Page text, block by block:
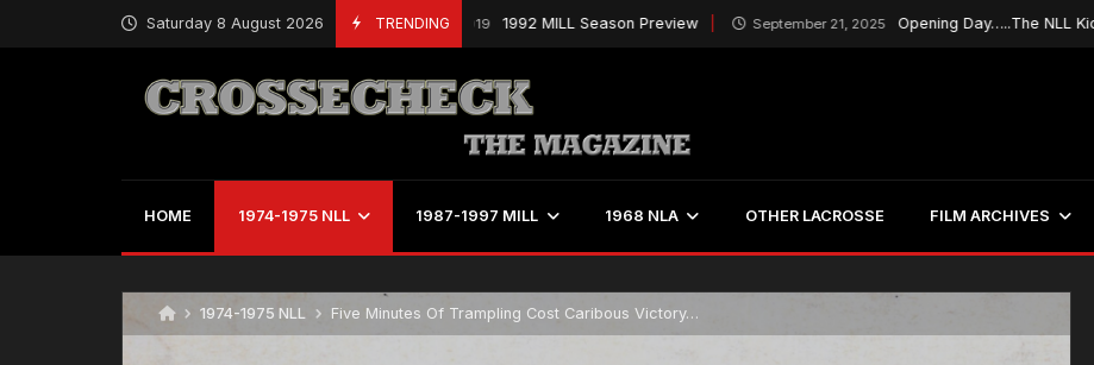
Saturday 8 August 2026 TRENDING
March 15, 2019 1992 MILL Season Preview September 21, 2025 Opening Day…..The NLL Kicks Off
HOME 1974-1975 NLL 1987-1997 MILL 1968 NLA OTHER LACROSSE FILM ARCHIVES
1974-1975 NLL Five Minutes Of Trampling Cost Caribous Victory…